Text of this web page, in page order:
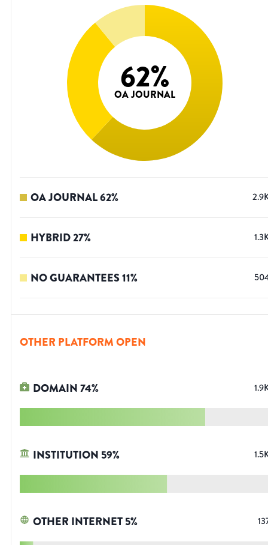
62%
OA JOURNAL
OA JOURNAL62%
HYBRID27%
NO GUARANTEES11%
OTHER PLATFORM OPEN
DOMAIN74%
INSTITUTION 59%
OTHER INTERNET5%